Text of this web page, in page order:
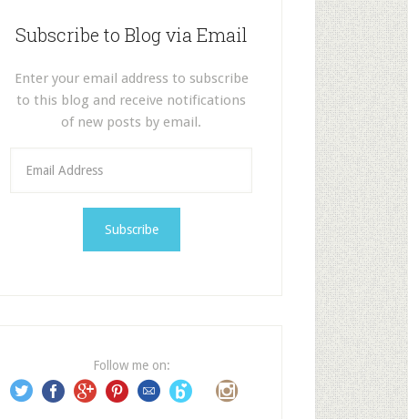
Subscribe to Blog via Email
Enter your email address to subscribe
to this blog and receive notifications
of new posts by email.
s
s
Follow me on: